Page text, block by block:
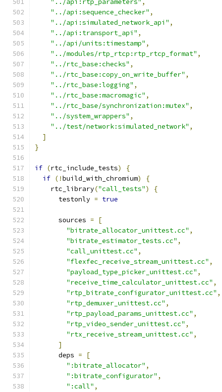
"../api:rtp_parameters" ,
"../api:sequence_checker" ,
"../api:simulated_network_api" ,
"../api:transport_api" ,
"../api/units:timestamp" ,
"../modules/rtp_rtcp:rtp_rtcp_format" ,
"../rtc_base:checks" ,
"../rtc_base:copy_on_write_buffer" ,
"../rtc_base:logging" ,
"../rtc_base:macromagic" ,
"../rtc_base/synchronization:mutex" ,
"../system_wrappers" ,
"../test/network:simulated_network" ,
]
}
if (rtc_include_tests)
{
if (!build_with_chromium)
{
    rtc_library
("call_tests")
{
      testonly
= true
      sources
=
[
"bitrate_allocator_unittest.cc" ,
"bitrate_estimator_tests.cc" ,
"call_unittest.cc" ,
"flexfec_receive_stream_unittest.cc" ,
"payload_type_picker_unittest.cc" ,
"receive_time_calculator_unittest.cc" ,
"rtp_bitrate_configurator_unittest.cc" ,
"rtp_demuxer_unittest.cc" ,
"rtp_payload_params_unittest.cc" ,
"rtp_video_sender_unittest.cc" ,
"rtx_receive_stream_unittest.cc" ,
]
      deps
=
[
":bitrate_allocator" ,
":bitrate_configurator" ,
":call" ,